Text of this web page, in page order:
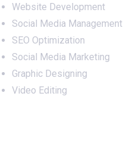
Website Development
Social Media Management
SEO Optimization
Social Media Marketing
Graphic Designing
Video Editing